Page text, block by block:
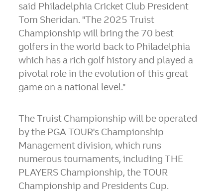
said Philadelphia Cricket Club President
Tom Sheridan. "The 2025 Truist
Championship will bring the 70 best
golfers in the world back to Philadelphia
which has a rich golf history and played a
pivotal role in the evolution of this great
game on a national level."
The Truist Championship will be operated
by the PGA TOUR's Championship
Management division, which runs
numerous tournaments, including THE
PLAYERS Championship, the TOUR
Championship and Presidents Cup.